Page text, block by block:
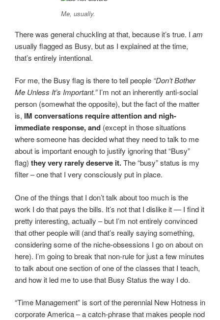
Me, usually.
There was general chuckling at that, because it’s true. I am
usually flagged as Busy, but as I explained at the time,
that’s entirely intentional.
For me, the Busy flag is there to tell people “Don’t Bother
Me Unless It’s Important.”I’m not an inherently anti-social
person (somewhat the opposite), but the fact of the matter
is, IM conversations require attention and nigh-
immediate response, and (except in those situations
where someone has decided what they need to talk to me
about is important enough to justify ignoring that “Busy”
flag) they very rarely deserve it.The “busy” status is my
filter – one that I very consciously put in place.
One of the things that I don’t talk about too much is the
work I do that pays the bills. It’s not that I dislike it — I find it
pretty interesting, actually – but I’m not entirely convinced
that other people will (and that’s really saying something,
considering some of the niche-obsessions I go on about on
here). I’m going to break that non-rule for just a few minutes
to talk about one section of one of the classes that I teach,
and how it led me to use that Busy Status the way I do.
“Time Management” is sort of the perennial New Hotness in
corporate America – a catch-phrase that makes people nod